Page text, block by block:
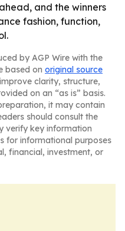
and the winners
fashion, function,
by AGP Wire with the
based on original source
clarity, structure,
on an “as is” basis.
it may contain
should consult the
verify key information
for informational purposes
financial, investment, or